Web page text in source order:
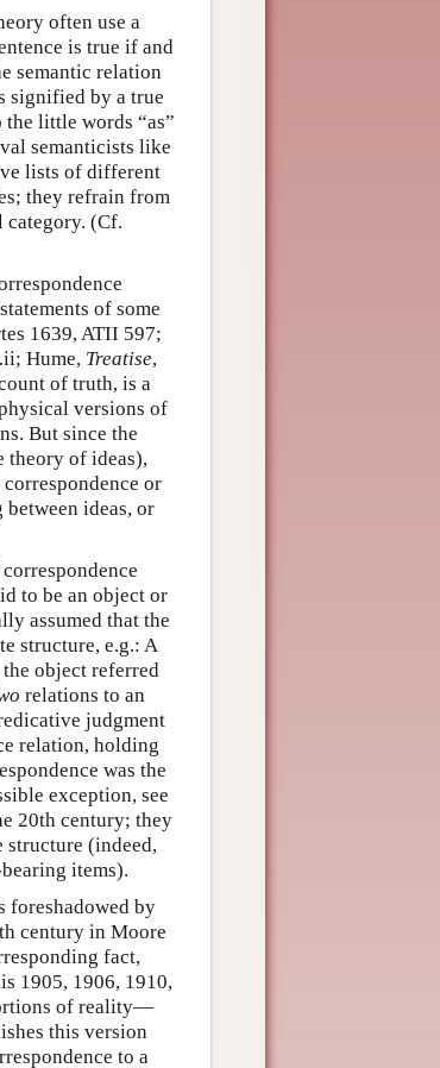
often use a
is true if and
semantic relation
signified by a true
little words “as”
semanticists like
lists of different
they refrain from
category. (Cf.
of some
1639, ATII 597;
Hume, Treatise,
of truth, is a
versions of
But since the
theory of ideas),
or
ideas, or
to be an object or
assumed that the
structure, e.g.: A
object referred
relations to an
judgment
relation, holding
was the
exception, see
20th century; they
structure (indeed,
items).
foreshadowed by
century in Moore
fact,
1905, 1906, 1910,
of reality—
this version
to a